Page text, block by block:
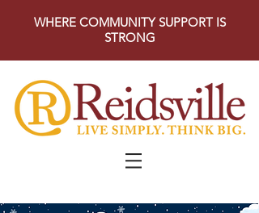
WHERE COMMUNITY SUPPORT IS
STRONG